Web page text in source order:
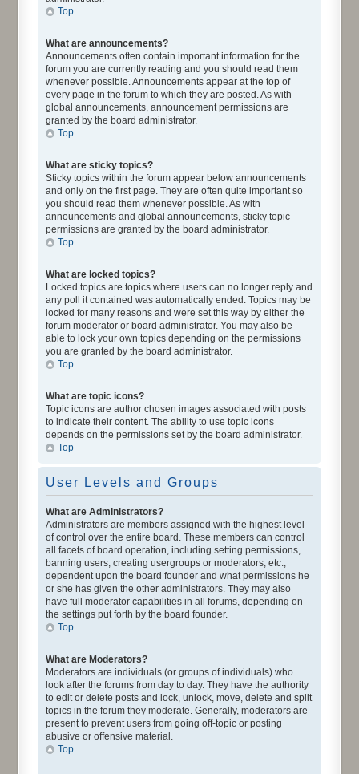
Top
What are announcements?
Announcements often contain important information for the
forum you are currently reading and you should read them
whenever possible. Announcements appear at the top of
every page in the forum to which they are posted. As with
global announcements, announcement permissions are
granted by the board administrator.
Top
What are sticky topics?
Sticky topics within the forum appear below announcements
and only on the first page. They are often quite important so
you should read them whenever possible. As with
announcements and global announcements, sticky topic
permissions are granted by the board administrator.
Top
What are locked topics?
Locked topics are topics where users can no longer reply and
any poll it contained was automatically ended. Topics may be
locked for many reasons and were set this way by either the
forum moderator or board administrator. You may also be
able to lock your own topics depending on the permissions
you are granted by the board administrator.
Top
What are topic icons?
Topic icons are author chosen images associated with posts
to indicate their content. The ability to use topic icons
depends on the permissions set by the board administrator.
Top
User Levels and Groups
What are Administrators?
Administrators are members assigned with the highest level
of control over the entire board. These members can control
all facets of board operation, including setting permissions,
banning users, creating usergroups or moderators, etc.,
dependent upon the board founder and what permissions he
or she has given the other administrators. They may also
have full moderator capabilities in all forums, depending on
the settings put forth by the board founder.
Top
What are Moderators?
Moderators are individuals (or groups of individuals) who
look after the forums from day to day. They have the authority
to edit or delete posts and lock, unlock, move, delete and split
topics in the forum they moderate. Generally, moderators are
present to prevent users from going off-topic or posting
abusive or offensive material.
Top